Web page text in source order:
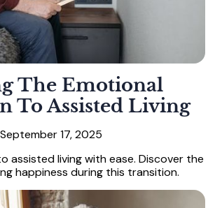
The Emotional
To Assisted Living
September 17, 2025
assisted living with ease. Discover the
happiness during this transition.